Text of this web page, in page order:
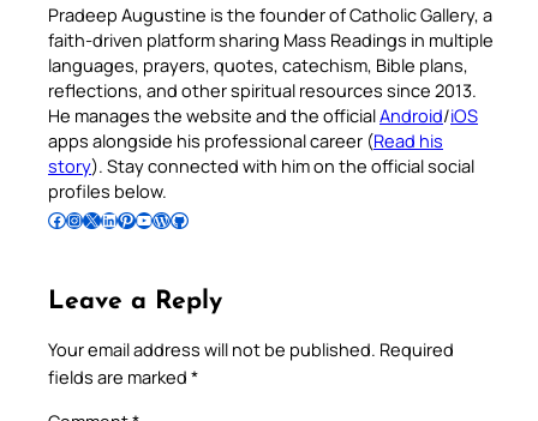
Pradeep Augustine is the founder of Catholic Gallery, a
faith-driven platform sharing Mass Readings in multiple
languages, prayers, quotes, catechism, Bible plans,
reflections, and other spiritual resources since 2013.
He manages the website and the officialAndroid/iOS
apps alongside his professional career (Read his
story). Stay connected with him on the official social
profiles below.
Follow Pradeep on Facebook Follow Pradeep on InstagramFollow Pradeep on X Follow Pradeep on LinkedIn Follow Pradeep on Pinterest Subscribe to Pradeep’s Youtube Channel Follow Pradeep on WordPress Follow Pradeep on GitHub
Leave a Reply
Your email address will not be published. Required
fields are marked *